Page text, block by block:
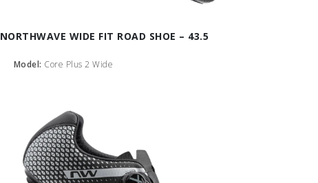
NORTHWAVE WIDE FIT ROAD SHOE – 43.5
Model: Core Plus 2 Wide